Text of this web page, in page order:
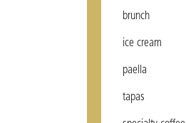
brunch
ice cream
paella
tapas